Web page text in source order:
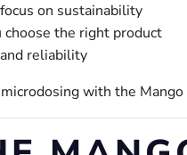
on sustainability
choose the right product
reliability
with the